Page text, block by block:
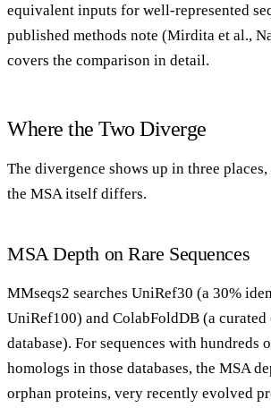
equivalent inputs for well-represented
published methods note (Mirdita et al.,
covers the comparison in detail.
Where the Two Diverge
The divergence shows up in three
the MSA itself differs.
MSA Depth on Rare Sequences
MMseqs2 searches UniRef30 (a 30%
UniRef100) and ColabFoldDB (a curated
database). For sequences with hundreds
homologs in those databases, the MSA
orphan proteins, very recently evolved